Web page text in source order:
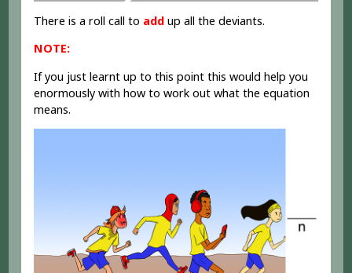
There is a roll call to add up all the deviants.
NOTE:
If you just learnt up to this point this would help you
enormously with how to work out what the equation
means.